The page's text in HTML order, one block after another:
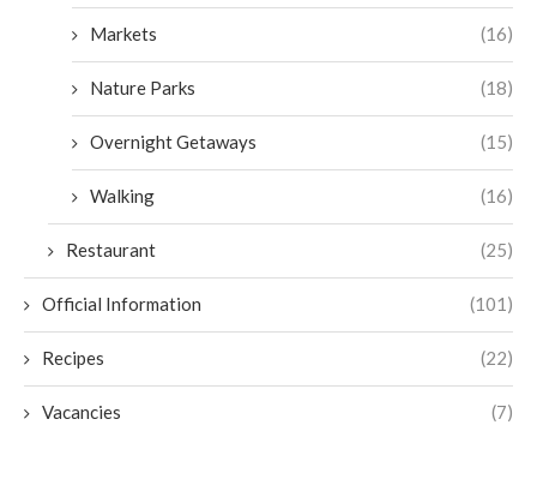
Markets (16)
Nature Parks (18)
Overnight Getaways (15)
Walking (16)
Restaurant (25)
Official Information (101)
Recipes (22)
Vacancies (7)